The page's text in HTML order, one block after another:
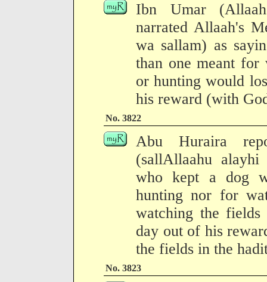
Ibn Umar
narrated Allaah's
wa sallam) as
than one meant for
or hunting would
his reward (with
No. 3822
Abu Huraira
(sallAllaahu
who kept a dog
hunting nor for
watching the
day out of his
the fields in the
No. 3823